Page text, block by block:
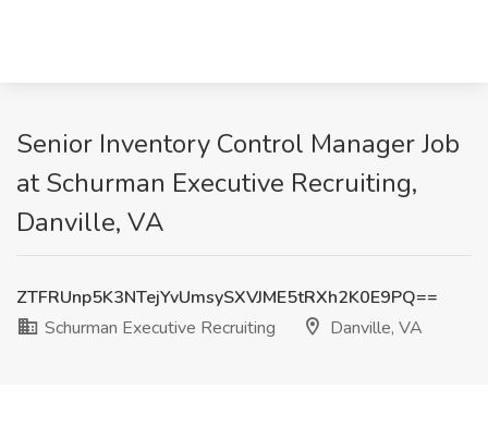
Senior Inventory Control Manager Job
at Schurman Executive Recruiting,
Danville, VA
ZTFRUnp5K3NTejYvUmsySXVJME5tRXh2K0E9PQ==
Schurman Executive Recruiting
Danville, VA